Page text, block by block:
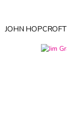
JOHN